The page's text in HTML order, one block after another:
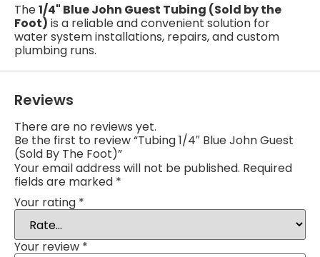
The1/4" Blue John Guest Tubing (Sold by the
Foot) is a reliable and convenient solution for
water system installations, repairs, and custom
plumbing runs.
Reviews
There are no reviews yet.
Be the first to review “Tubing 1/4″ Blue John Guest
(Sold By The Foot)”
Your email address will not be published. Required
fields are marked *
Your rating *
Your review *